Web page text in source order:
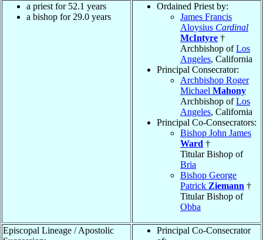
a priest for 52.1 years
a bishop for 29.0 years
Ordained Priest by:
James Francis
Aloysius Cardinal
McIntyre †
Archbishop ofLos
Angeles, California
Principal Consecrator:
Archbishop Roger
Michael Mahony
Archbishop ofLos
Angeles, California
Principal Co-Consecrators:
Bishop John James
Ward †
Titular Bishop of
Bria
Bishop George
Patrick Ziemann †
Titular Bishop of
Obba
Episcopal Lineage / Apostolic
Principal Co-Consecrator